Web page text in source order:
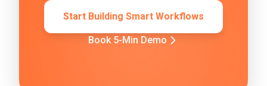
Start Building Smart Workflows
Book 5-Min Demo